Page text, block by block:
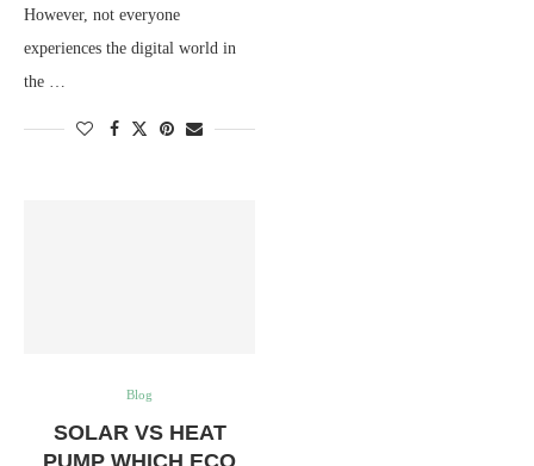
However, not everyone
experiences the digital world in
the …
Blog
SOLAR VS HEAT